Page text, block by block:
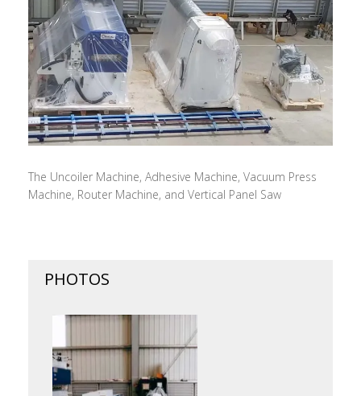
The Uncoiler Machine, Adhesive Machine, Vacuum Press
Machine, Router Machine, and Vertical Panel Saw
PHOTOS